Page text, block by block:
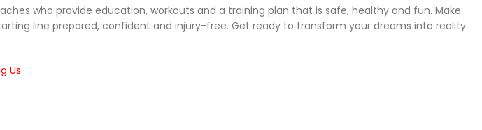
who provide education, workouts and a training plan that is safe, healthy and fun. Make
line prepared, confident and injury-free. Get ready to transform your dreams into reality.
Us.